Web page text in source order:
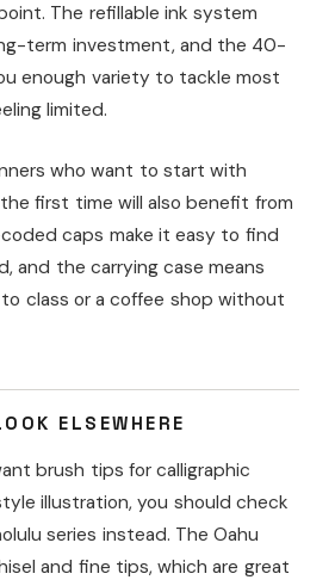
The refillable ink system
term investment, and the 40-
enough variety to tackle most
limited.
who want to start with
first time will also benefit from
caps make it easy to find
and the carrying case means
class or a coffee shop without
ELSEWHERE
brush tips for calligraphic
illustration, you should check
series instead. The Oahu
and fine tips, which are great